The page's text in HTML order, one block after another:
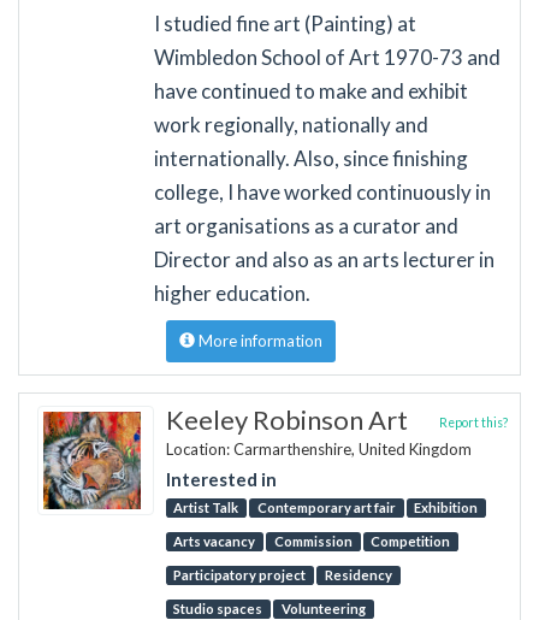
I studied fine art (Painting) at
Wimbledon School of Art 1970-73 and
have continued to make and exhibit
work regionally, nationally and
internationally. Also, since finishing
college, I have worked continuously in
art organisations as a curator and
Director and also as an arts lecturer in
higher education.
More information
Keeley Robinson Art
Location: Carmarthenshire, United Kingdom
Interested in
Artist Talk Contemporary art fair Exhibition
Arts vacancy Commission Competition
Participatory project Residency
Studio spaces Volunteering
Report this?